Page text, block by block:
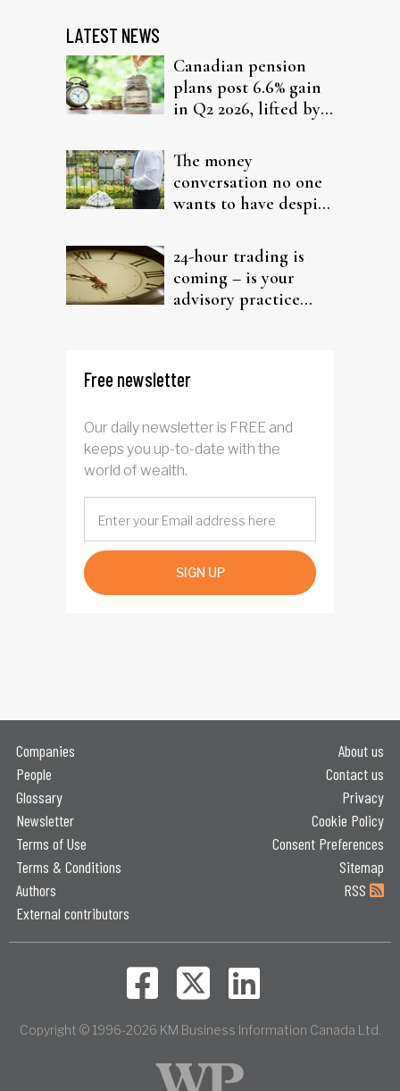
LATEST NEWS
Canadian pension
plans post 6.6% gain
in Q2 2026, lifted by
The money
conversation no one
wants to have despite
24-hour trading is
coming – is your
advisory practice
Free newsletter
Our daily newsletter is FREE and
keeps you up-to-date with the
world of wealth.
SIGN UP
Companies
People
Glossary
Newsletter
Terms of Use
Terms & Conditions
Authors
External contributors
About us
Contact us
Privacy
Cookie Policy
Consent Preferences
Sitemap
RSS
Copyright © 1996-2026 KM Business Information Canada Ltd.